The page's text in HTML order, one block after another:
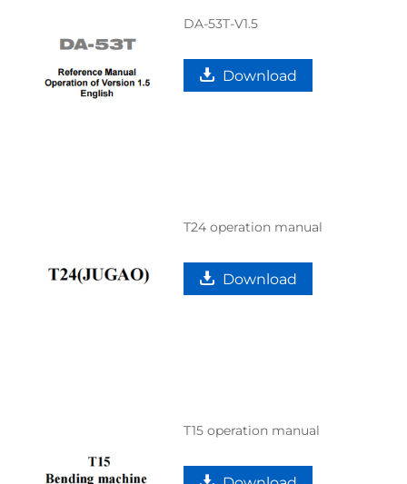
DA-53T-V1.5
Download
T24 operation manual
Download
T15 operation manual